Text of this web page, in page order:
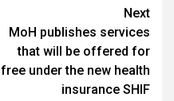
Next
MoH publishes services
that will be offered for
free under the new health
insurance SHIF